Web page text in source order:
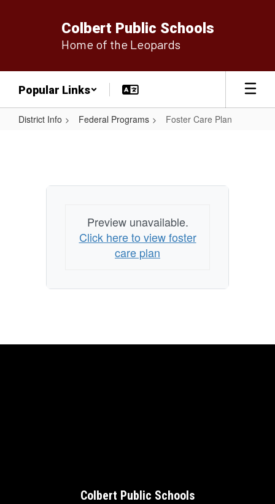
Colbert Public Schools
Home of the Leopards
Popular Links
District Info Federal Programs Foster Care Plan
Preview unavailable.
Click here to view foster
care plan
Colbert Public Schools